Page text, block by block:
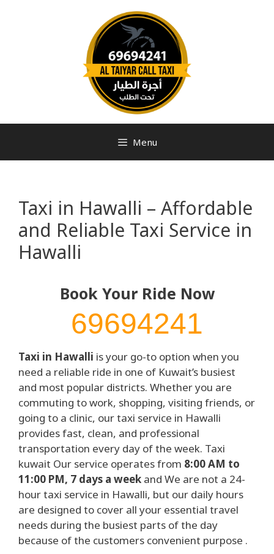
Menu
Taxi in Hawalli – Affordable
and Reliable Taxi Service in
Hawalli
Book Your Ride Now
69694241
Taxi in Hawalli is your go-to option when you
need a reliable ride in one of Kuwait’s busiest
and most popular districts. Whether you are
commuting to work, shopping, visiting friends, or
going to a clinic, our taxi service in Hawalli
provides fast, clean, and professional
transportation every day of the week. Taxi
kuwait Our service operates from 8:00 AM to
11:00 PM, 7 days a week and We are not a 24-
hour taxi service in Hawalli, but our daily hours
are designed to cover all your essential travel
needs during the busiest parts of the day
because of the customers convenient purpose .